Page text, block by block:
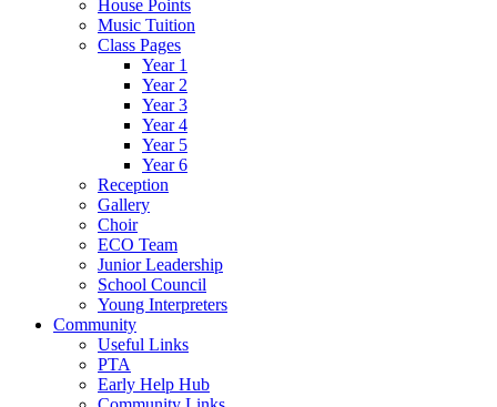
House Points
Music Tuition
Class Pages
Year 1
Year 2
Year 3
Year 4
Year 5
Year 6
Reception
Gallery
Choir
ECO Team
Junior Leadership
School Council
Young Interpreters
Community
Useful Links
PTA
Early Help Hub